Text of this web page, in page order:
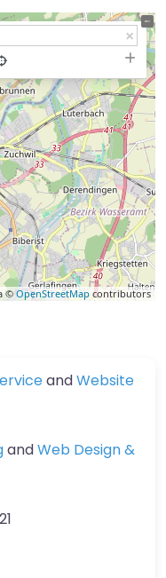
©OpenStreetMapcontributors
andWebsite
andWeb Design &